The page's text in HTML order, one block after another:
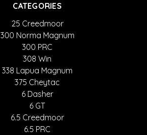
CATEGORIES
25 Creedmoor
300 Norma Magnum
300 PRC
308 Win
338 Lapua Magnum
375 Cheytac
6 Dasher
6 GT
6.5 Creedmoor
6.5 PRC